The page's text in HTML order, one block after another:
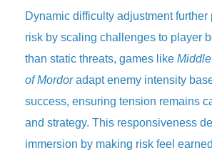
Dynamic difficulty adjustment
risk by scaling challenges to player
than static threats, games like
of Mordoradapt enemy intensity
success, ensuring tension remains
and strategy. This responsiveness
immersion by making risk feel